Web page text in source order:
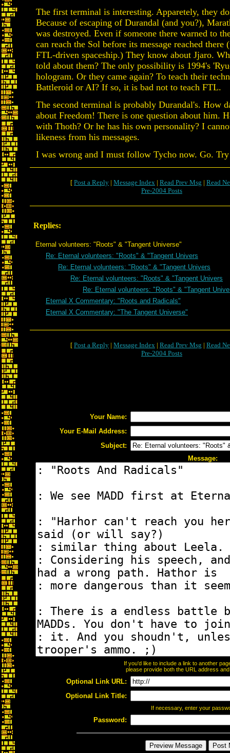
The first terminal is interesting. Apparetely, they
Because of escaping of Durandal (and you?),
was destroyed. Even if someone there warned to
can reach the Sol before its message reached there
FTL-driven spaceship.) They know about Jjaro.
told about them? The only possibility is 1994's
hologram. Or they came again? To teach their
Battleroid or AI? If so, it is bad not to teach FTL.
The second terminal is probably Durandal's. How
about Freedom! There is one question about him.
with Thoth? Or he has his own personality? I
likeness from his messages.
I was wrong and I must follow Tycho now. Go.
[ Post a Reply | Message Index | Read Prev Msg | Read
Pre-2004 Posts
Replies:
Eternal volunteers: "Roots" & "Tangent Universe"
Re: Eternal volunteers: "Roots" & "Tangent Univers
Re: Eternal volunteers: "Roots" & "Tangent Univers
Re: Eternal volunteers: "Roots" & "Tangent Univers
Re: Eternal volunteers: "Roots" & "Tangent
Eternal X Commentary: "Roots and Radicals"
Eternal X Commentary: "The Tangent Universe"
[ Post a Reply | Message Index | Read Prev Msg | Read
Pre-2004 Posts
Your Name:
Your E-Mail Address:
Subject:
Message:
If you'd like to include a link to another
please provide both the URL address
Optional Link URL:
Optional Link Title:
If necessary, enter your
Password: